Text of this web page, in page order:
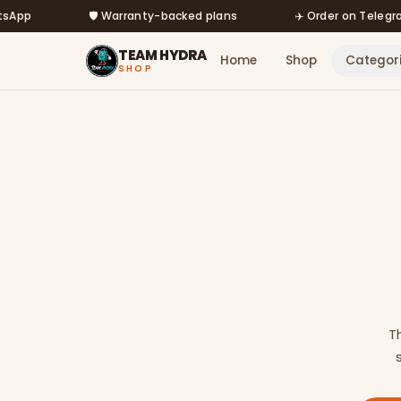
Skip to main content
🛡️ Warranty-backed plans ✈️ Order on Telegram
TEAM HYDRA
SHOP Home Shop